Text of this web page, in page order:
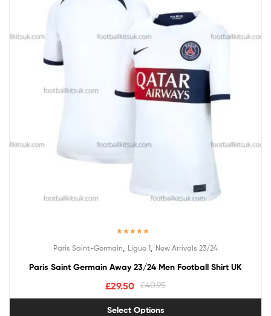
out of 5
Paris Saint-Germain Ligue 1 New Arrivals 23/24
Paris Saint Germain Away 23/24 Men Football Shirt UK
£40.95
£29.50
Select Options